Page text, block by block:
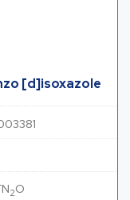
[d]isoxazole
2O